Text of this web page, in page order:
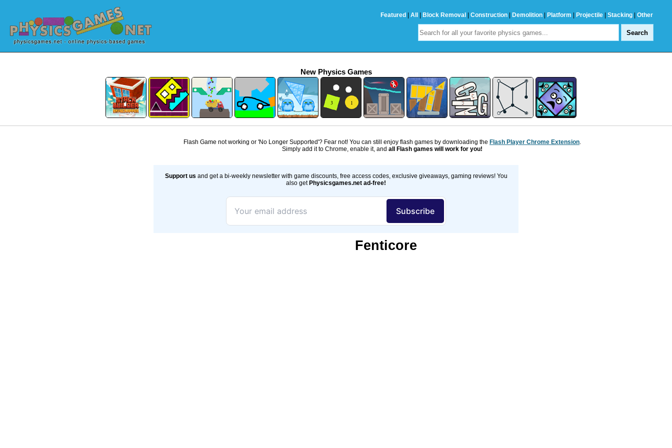
Featured All Block Removal Construction Demolition Platform Projectile Stacking Other
New Physics Games
Flash Game not working or 'No Longer Supported'? Fear not! You can still enjoy flash games by downloading the Flash Player Chrome Extension.
Simply add it to Chrome, enable it, and all Flash games will work for you!
Support us and get a bi-weekly newsletter with game discounts, free access codes, exclusive giveaways, gaming reviews! You
also getPhysicsgames.net ad-free!
Fenticore